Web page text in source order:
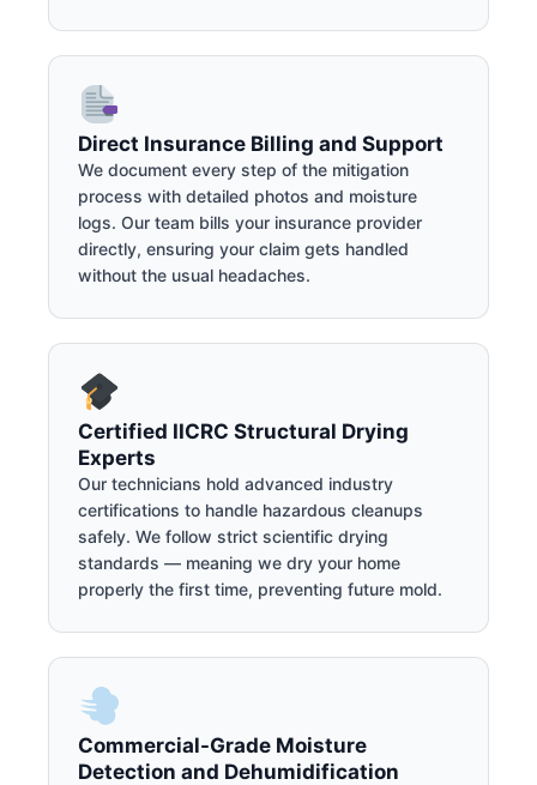
Direct Insurance Billing and Support
We document every step of the mitigation
process with detailed photos and moisture
logs. Our team bills your insurance provider
directly, ensuring your claim gets handled
without the usual headaches.
Certified IICRC Structural Drying
Experts
Our technicians hold advanced industry
certifications to handle hazardous cleanups
safely. We follow strict scientific drying
standards — meaning we dry your home
properly the first time, preventing future mold.
Commercial-Grade Moisture
Detection and Dehumidification